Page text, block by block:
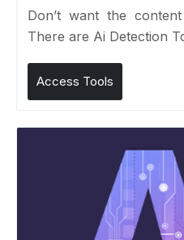
Don’t want the
There are Ai Detection
Access Tools